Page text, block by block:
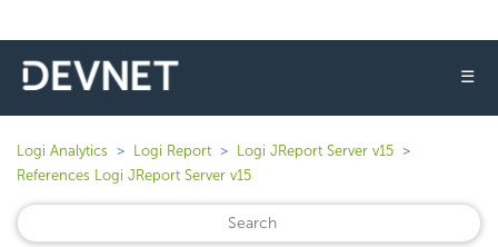
☰
Logi Analytics Logi Report
Logi JReport Server v15
References Logi JReport Server v15